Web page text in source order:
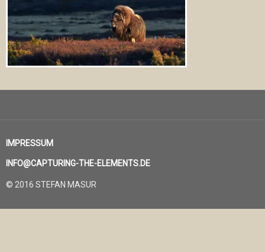
IMPRESSUM
INFO@CAPTURING-THE-ELEMENTS.DE
© 2016 STEFAN MASUR